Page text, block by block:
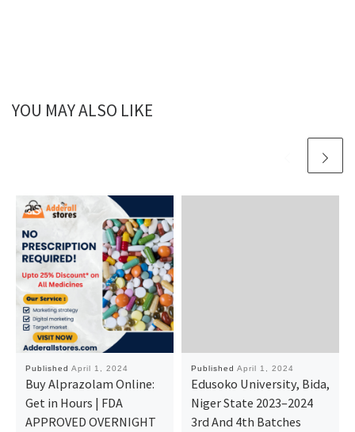
YOU MAY ALSO LIKE
Published April 1, 2024
Buy Alprazolam Online:
Get in Hours | FDA
APPROVED OVERNIGHT
Published April 1, 2024
Edusoko University, Bida,
Niger State 2023–2024
3rd And 4th Batches